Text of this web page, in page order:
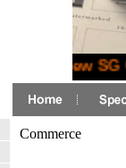
New
Commerce